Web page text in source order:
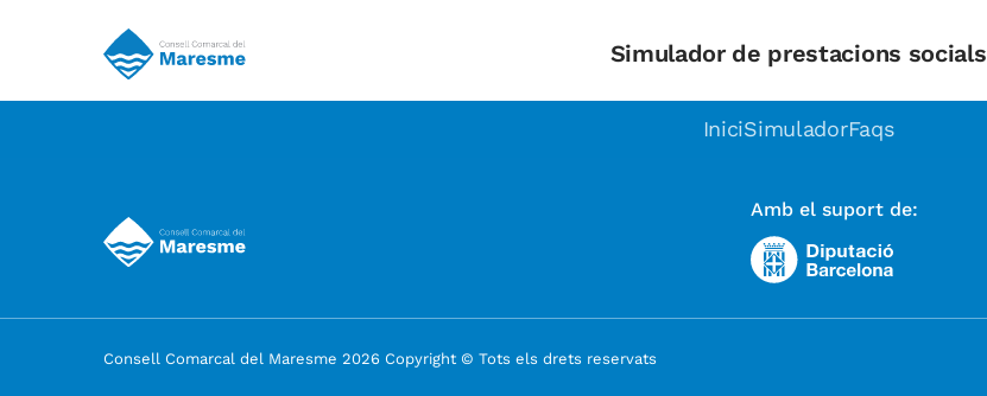
Simulador de prestacions socials
IniciSimuladorFaqs
Amb el suport de:
Consell Comarcal del Maresme 2026 Copyright © Tots els drets reservats